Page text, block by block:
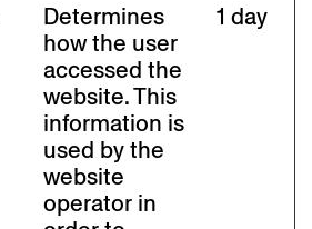
Determines
how the user
accessed the
website. This
information is
used by the
website
operator in
1 day